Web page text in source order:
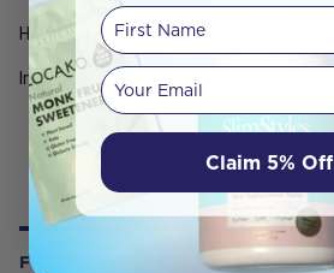
FREQUENTLY BOUGHT WITH
Heart Health
Immune Support
First Name
Your email
Claim 5% Off